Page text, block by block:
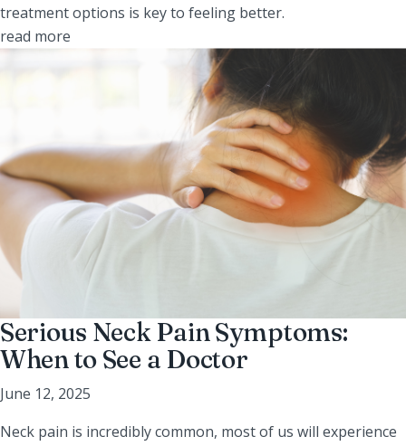
treatment options is key to feeling better.
read more
Serious Neck Pain Symptoms:
When to See a Doctor
June 12, 2025
Neck pain is incredibly common, most of us will experience